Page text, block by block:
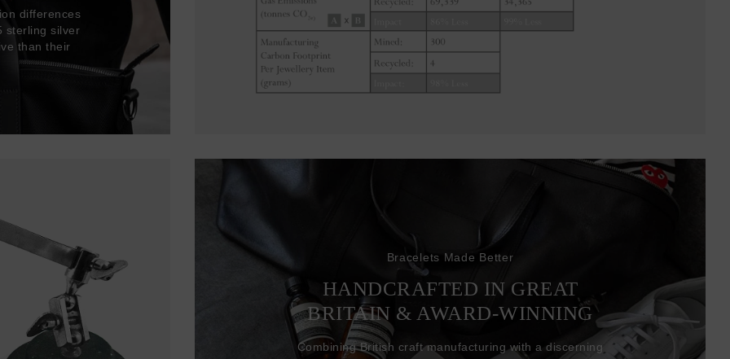
differences
sterling silver
than their
Bracelets Made Better
HANDCRAFTED IN GREAT
BRITAIN & AWARD-WINNING
Combining British craft manufacturing with a discerning